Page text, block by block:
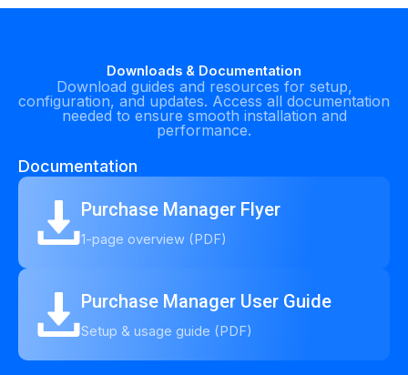
Downloads & Documentation
Download guides and resources for setup,
configuration, and updates. Access all documentation
needed to ensure smooth installation and
performance.
Documentation
Purchase Manager Flyer
1-page overview (PDF)
Purchase Manager User Guide
Setup & usage guide (PDF)